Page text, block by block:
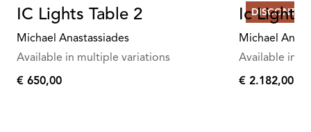
IC Lights Table 2
Michael Anastassiades
Available in multiple variations
€ 650,00
Ic Lights
Michael
Available in
€ 2.182,00